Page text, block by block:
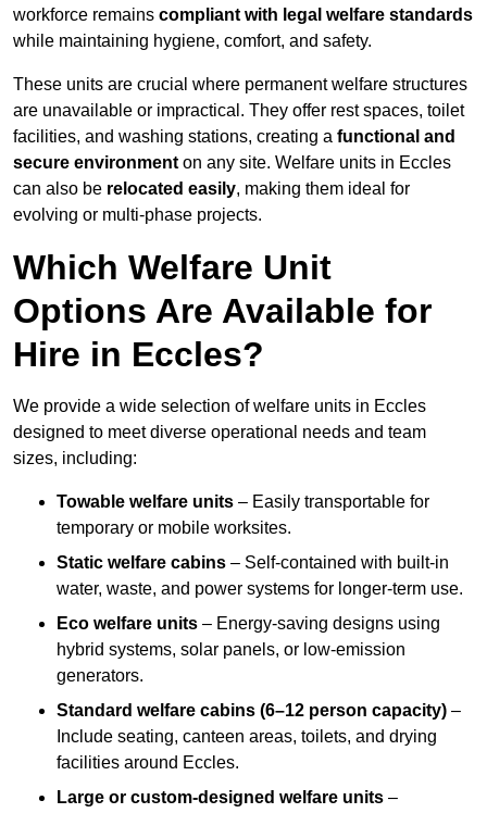
workforce remains compliant with legal welfare standards
while maintaining hygiene, comfort, and safety.
These units are crucial where permanent welfare structures
are unavailable or impractical. They offer rest spaces, toilet
facilities, and washing stations, creating a functional and
secure environment on any site. Welfare units in Eccles
can also be relocated easily, making them ideal for
evolving or multi-phase projects.
Which Welfare Unit
Options Are Available for
Hire in Eccles?
We provide a wide selection of welfare units in Eccles
designed to meet diverse operational needs and team
sizes, including:
Towable welfare units – Easily transportable for
temporary or mobile worksites.
Static welfare cabins – Self-contained with built-in
water, waste, and power systems for longer-term use.
Eco welfare units – Energy-saving designs using
hybrid systems, solar panels, or low-emission
generators.
Standard welfare cabins (6–12 person capacity) –
Include seating, canteen areas, toilets, and drying
facilities around Eccles.
Large or custom-designed welfare units –